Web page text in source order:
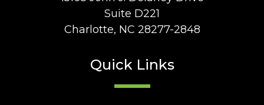
Suite D221
Charlotte, NC 28277-2848
Quick Links